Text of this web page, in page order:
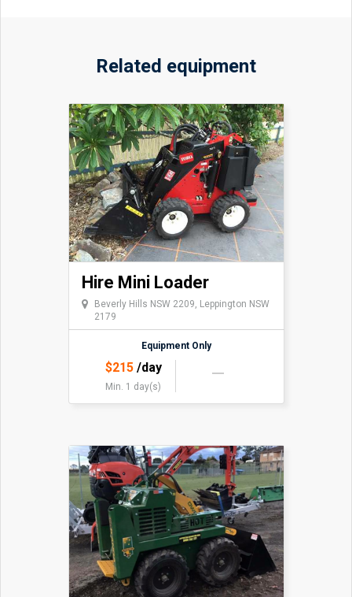
Related equipment
Hire Mini Loader
Beverly Hills NSW 2209, Leppington NSW
2179
Equipment Only
$215/day
Min. 1 day(s)